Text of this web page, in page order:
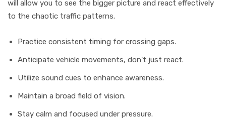
will allow you to see the bigger picture and react effectively
to the chaotic traffic patterns.
Practice consistent timing for crossing gaps.
Anticipate vehicle movements, don't just react.
Utilize sound cues to enhance awareness.
Maintain a broad field of vision.
Stay calm and focused under pressure.